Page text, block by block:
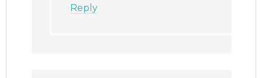
Reply